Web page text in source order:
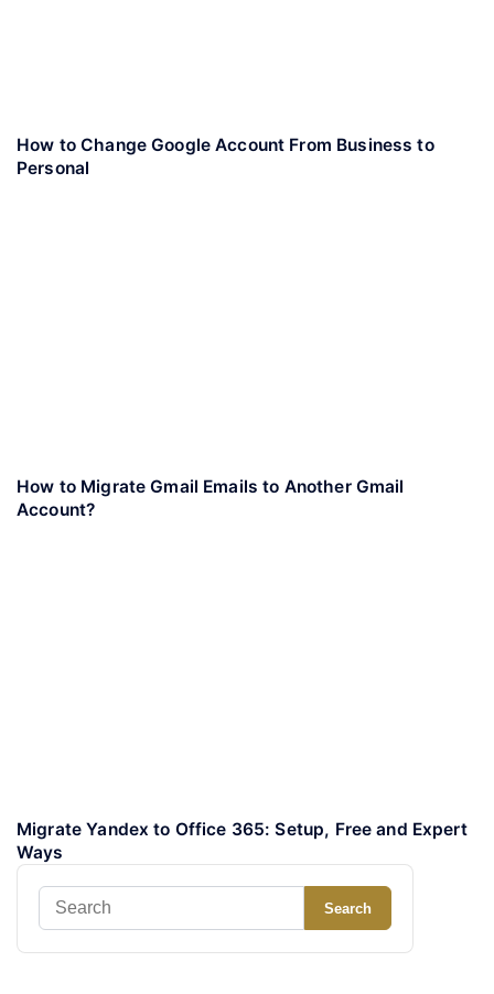
How to Change Google Account From Business to
Personal
How to Migrate Gmail Emails to Another Gmail
Account?
Migrate Yandex to Office 365: Setup, Free and Expert
Ways
Search
for:
Search